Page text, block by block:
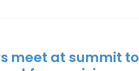
meet at summit to